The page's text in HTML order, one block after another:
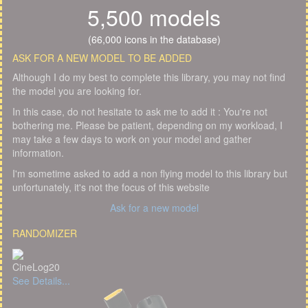
5,500 models
(66,000 icons in the database)
ASK FOR A NEW MODEL TO BE ADDED
Although I do my best to complete this library, you may not find
the model you are looking for.
In this case, do not hesitate to ask me to add it : You're not
bothering me. Please be patient, depending on my workload, I
may take a few days to work on your model and gather
information.
I'm sometime asked to add a non flying model to this library but
unfortunately, it's not the focus of this website
Ask for a new model
RANDOMIZER
CineLog20
See Details...